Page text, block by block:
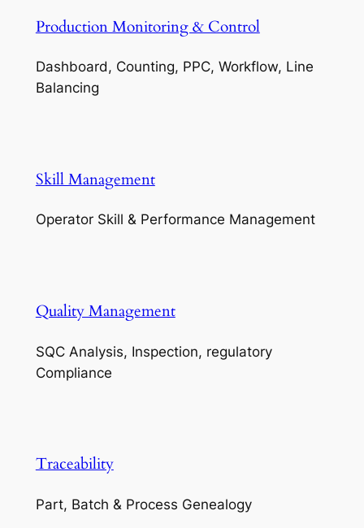
Production Monitoring & Control
Dashboard, Counting, PPC, Workflow, Line
Balancing
Skill Management
Operator Skill & Performance Management
Quality Management
SQC Analysis, Inspection, regulatory
Compliance
Traceability
Part, Batch & Process Genealogy